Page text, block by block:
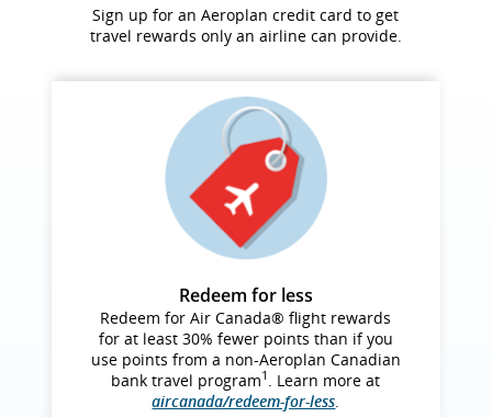
Sign up for an Aeroplan credit card to get
travel rewards only an airline can provide.
Redeem for less
Redeem for Air Canada® flight rewards
for at least 30% fewer points than if you
use points from a non‑Aeroplan Canadian
bank travel program1 . Learn more at
aircanada/redeem-for-less.